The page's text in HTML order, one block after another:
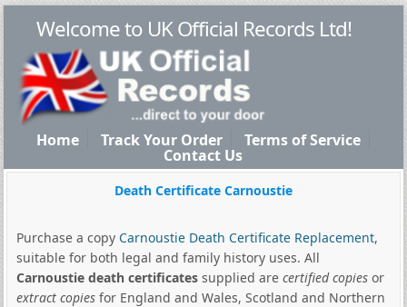
Welcome to UK Official Records Ltd!
Home Track Your Order Terms of Service
Contact Us
Death Certificate Carnoustie
Purchase a copy Carnoustie Death Certificate Replacement,
suitable for both legal and family history uses. All
Carnoustie death certificatessupplied are certified copiesor
extract copiesfor England and Wales, Scotland and Northern